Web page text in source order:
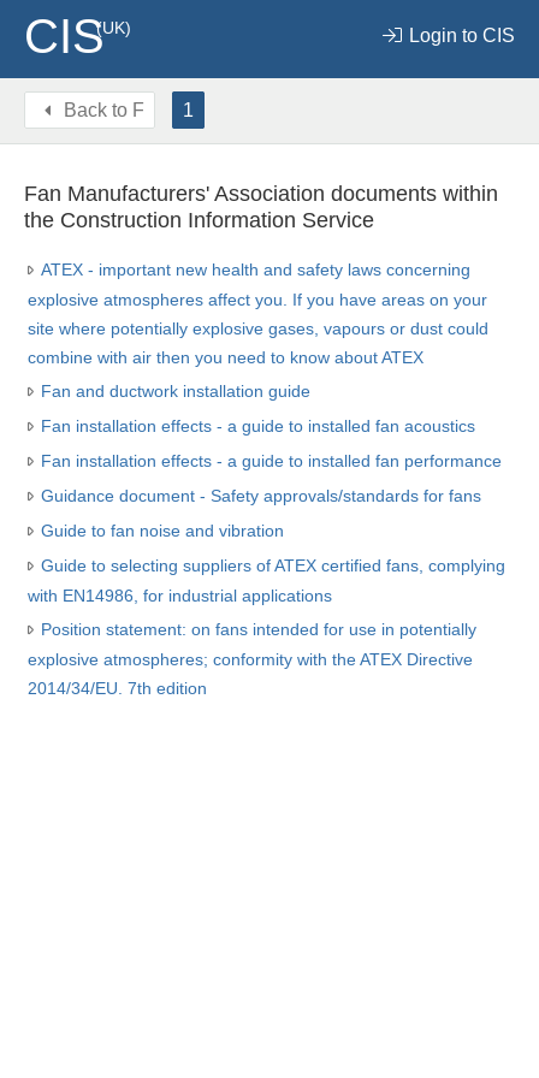
CIS(UK) Login to CIS
Back to F 1
Fan Manufacturers' Association documents within
the Construction Information Service
ATEX - important new health and safety laws concerning
explosive atmospheres affect you. If you have areas on your
site where potentially explosive gases, vapours or dust could
combine with air then you need to know about ATEX
Fan and ductwork installation guide
Fan installation effects - a guide to installed fan acoustics
Fan installation effects - a guide to installed fan performance
Guidance document - Safety approvals/standards for fans
Guide to fan noise and vibration
Guide to selecting suppliers of ATEX certified fans, complying
with EN14986, for industrial applications
Position statement: on fans intended for use in potentially
explosive atmospheres; conformity with the ATEX Directive
2014/34/EU. 7th edition